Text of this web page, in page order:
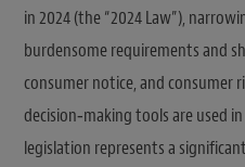
in 2024 (the “2024 Law”),
burdensome requirements and
consumer notice, and consumer
decision‑making tools are used
legislation represents a